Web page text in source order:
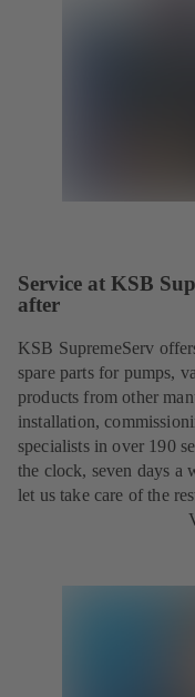
Service at KSB
after
KSB SupremeServ
spare parts for pumps,
products from other
installation,
specialists in over 190
the clock, seven days a
let us take care of the